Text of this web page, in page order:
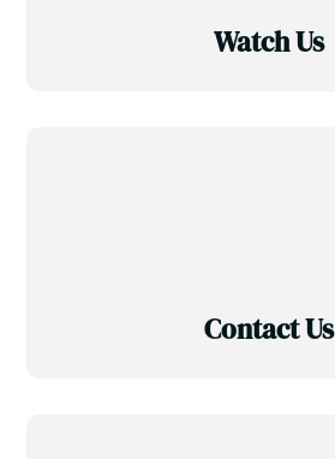
Watch Us
Contact Us